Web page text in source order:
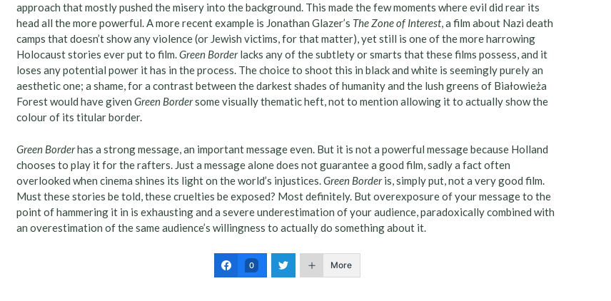
approach that mostly pushed the misery into the background. This made the few moments where evil did rear its
head all the more powerful. A more recent example is Jonathan Glazer’s The Zone of Interest, a film about Nazi death
camps that doesn’t show any violence (or Jewish victims, for that matter), yet still is one of the more harrowing
Holocaust stories ever put to film.Green Borderlacks any of the subtlety or smarts that these films possess, and it
loses any potential power it has in the process. The choice to shoot this in black and white is seemingly purely an
aesthetic one; a shame, for a contrast between the darkest shades of humanity and the lush greens of Białowieża
Forest would have givenGreen Bordersome visually thematic heft, not to mention allowing it to actually show the
colour of its titular border.
Green Borderhas a strong message, an important message even. But it is not a powerful message because Holland
chooses to play it for the rafters. Just a message alone does not guarantee a good film, sadly a fact often
overlooked when cinema shines its light on the world’s injustices.Green Borderis, simply put, not a very good film.
Must these stories be told, these cruelties be exposed? Most definitely. But overexposure of your message to the
point of hammering it in is exhausting and a severe underestimation of your audience, paradoxically combined with
an overestimation of the same audience’s willingness to actually do something about it.
0 More